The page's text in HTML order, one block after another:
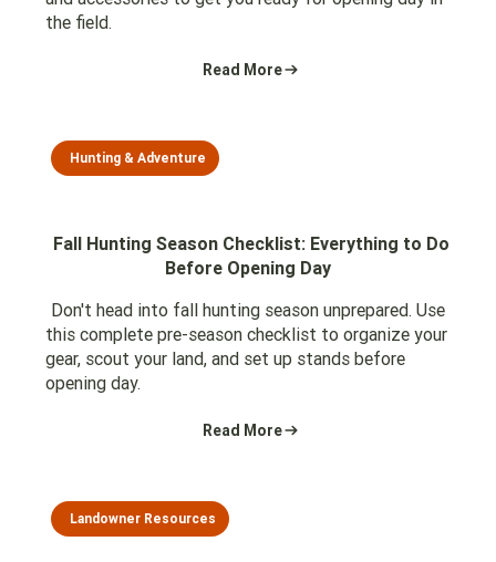
the field.
Read More
Hunting & Adventure
Fall Hunting Season Checklist: Everything to Do
Before Opening Day
Don't head into fall hunting season unprepared. Use
this complete pre-season checklist to organize your
gear, scout your land, and set up stands before
opening day.
Read More
Landowner Resources